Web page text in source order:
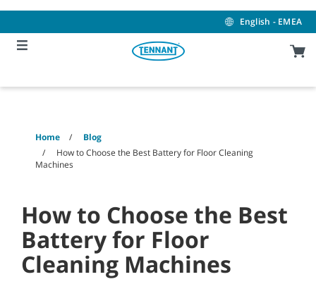
content
navigation
menu
English - EMEA
Home
Blog
How to Choose the Best Battery for Floor Cleaning
Machines
How to Choose the Best
Battery for Floor
Cleaning Machines